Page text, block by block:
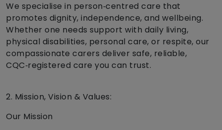
We specialise in person‑centred care that
promotes dignity, independence, and wellbeing.
Whether one needs support with daily living,
physical disabilities, personal care, or respite, our
compassionate carers deliver safe, reliable,
CQC‑registered care you can trust.
2. Mission, Vision & Values:
Our Mission